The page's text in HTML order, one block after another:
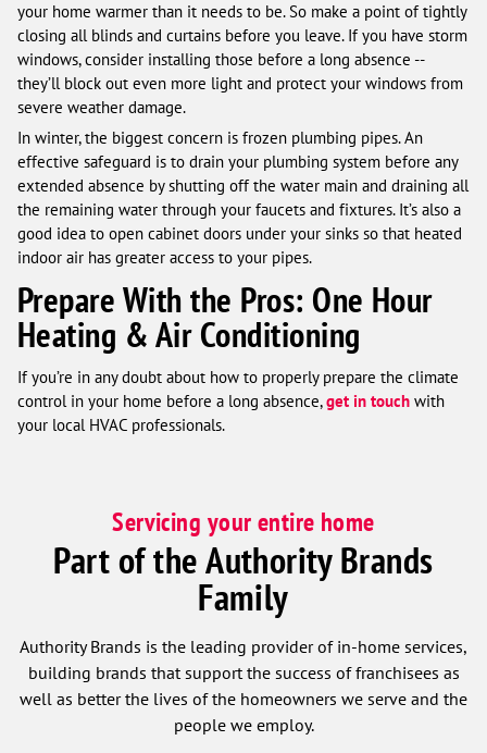
your home warmer than it needs to be. So make a point of tightly
closing all blinds and curtains before you leave. If you have storm
windows, consider installing those before a long absence --
they’ll block out even more light and protect your windows from
severe weather damage.
In winter, the biggest concern is frozen plumbing pipes. An
effective safeguard is to drain your plumbing system before any
extended absence by shutting off the water main and draining all
the remaining water through your faucets and fixtures. It’s also a
good idea to open cabinet doors under your sinks so that heated
indoor air has greater access to your pipes.
Prepare With the Pros: One Hour
Heating & Air Conditioning
If you’re in any doubt about how to properly prepare the climate
control in your home before a long absence,get in touch with
your local HVAC professionals.
Servicing your entire home
Part of the Authority Brands
Family
Authority Brands is the leading provider of in-home services,
building brands that support the success of franchisees as
well as better the lives of the homeowners we serve and the
people we employ.